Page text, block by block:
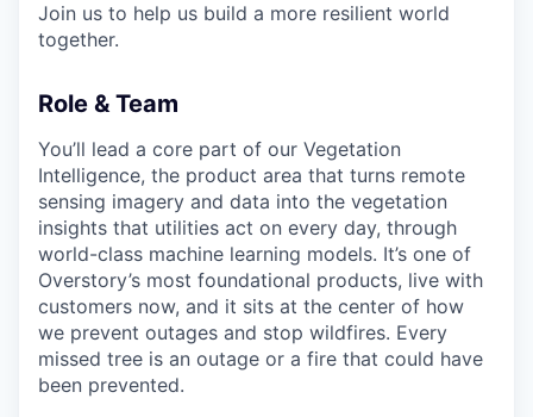
Join us to help us build a more resilient world
together.
Role & Team
You’ll lead a core part of our Vegetation
Intelligence, the product area that turns remote
sensing imagery and data into the vegetation
insights that utilities act on every day, through
world-class machine learning models. It’s one of
Overstory’s most foundational products, live with
customers now, and it sits at the center of how
we prevent outages and stop wildfires. Every
missed tree is an outage or a fire that could have
been prevented.